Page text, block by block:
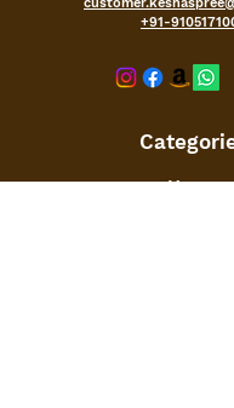
+91-
Home